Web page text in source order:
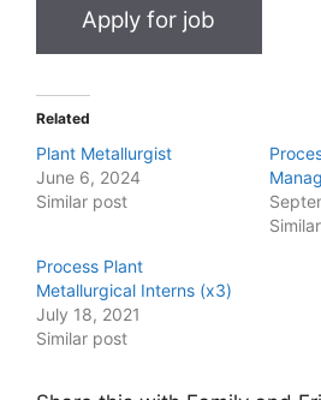
Related
Plant Metallurgist
June 6, 2024
Similar post
Process Plant
Metallurgical Interns (x3)
July 18, 2021
Similar post